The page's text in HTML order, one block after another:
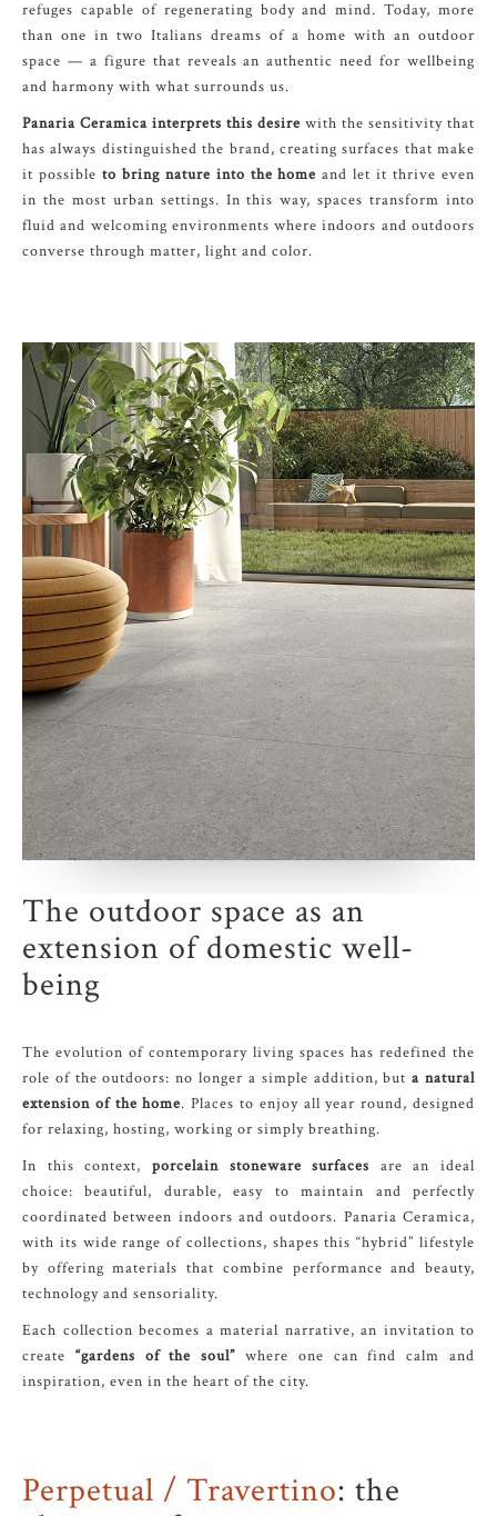
refuges capable of regenerating body and mind. Today, more
than one in two Italians dreams of a home with an outdoor
space — a figure that reveals an authentic need for wellbeing
and harmony with what surrounds us.
Panaria Ceramica interprets this desire with the sensitivity that
has always distinguished the brand, creating surfaces that make
it possible to bring nature into the home and let it thrive even
in the most urban settings. In this way, spaces transform into
fluid and welcoming environments where indoors and outdoors
converse through matter, light and color.
The outdoor space as an
extension of domestic well-
being
The evolution of contemporary living spaces has redefined the
role of the outdoors: no longer a simple addition, buta natural
extension of the home. Places to enjoy all year round, designed
for relaxing, hosting, working or simply breathing.
In this context, porcelain stoneware surfaces are an ideal
choice: beautiful, durable, easy to maintain and perfectly
coordinated between indoors and outdoors. Panaria Ceramica,
with its wide range of collections, shapes this “hybrid” lifestyle
by offering materials that combine performance and beauty,
technology and sensoriality.
Each collection becomes a material narrative, an invitation to
create “gardens of the soul” where one can find calm and
inspiration, even in the heart of the city.
Perpetual / Travertino: the